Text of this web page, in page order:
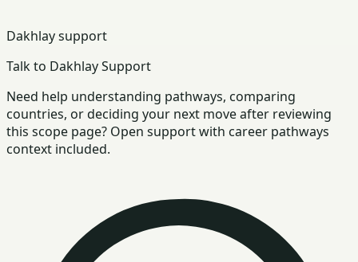
Dakhlay support
Talk to Dakhlay Support
Need help understanding pathways, comparing
countries, or deciding your next move after reviewing
this scope page? Open support with career pathways
context included.